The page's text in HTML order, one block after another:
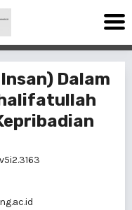
Dalam